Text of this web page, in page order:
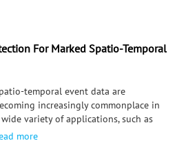
For Marked Spatio-Temporal
temporal event data are
increasingly commonplace in
variety of applications, such as
transaction records, social
more